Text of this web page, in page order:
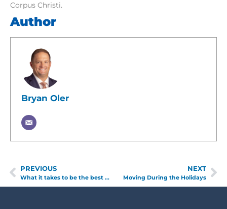
Corpus Christi.
Author
Bryan Oler
PREVIOUS
What it takes to be the best moving company
NEXT
Moving During the Holidays